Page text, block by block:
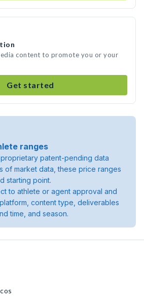
content to promote you or your
Get started
ranges
patent-pending data
of market data, these price ranges
starting point.
to athlete or agent approval and
content type, deliverables
time, and season.